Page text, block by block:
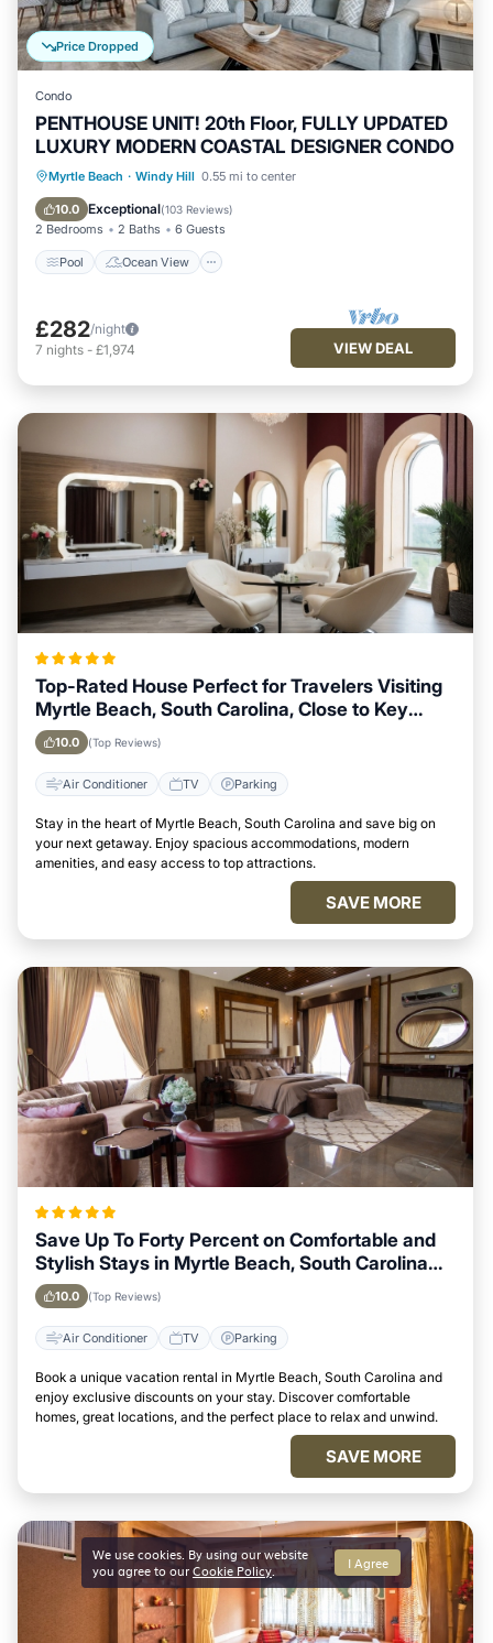
Price Dropped
Condo
PENTHOUSE UNIT! 20th Floor, FULLY UPDATED
LUXURY MODERN COASTAL DESIGNER CONDO
Myrtle Beach · Windy Hill 0.55 mi to center
10.0 Exceptional(103 Reviews)
2 Bedrooms 2 Baths 6 Guests
Pool Ocean View
Pool Ocean View
Balcony/Terrace
View
£282/night
7 nights - £1,974 VIEW DEAL
Top-Rated House Perfect for Travelers Visiting
Myrtle Beach, South Carolina, Close to Key
Landmarks
10.0 (Top Reviews)
Air Conditioner TV Parking
Stay in the heart of Myrtle Beach, South Carolina and save big on
your next getaway. Enjoy spacious accommodations, modern
amenities, and easy access to top attractions.
SAVE MORE
Save Up To Forty Percent on Comfortable and
Stylish Stays in Myrtle Beach, South Carolina
This Week
10.0 (Top Reviews)
Air Conditioner TV Parking
Book a unique vacation rental in Myrtle Beach, South Carolina and
enjoy exclusive discounts on your stay. Discover comfortable
homes, great locations, and the perfect place to relax and unwind.
SAVE MORE
We use cookies. By using our website
you agree to ourCookie Policy I Agree